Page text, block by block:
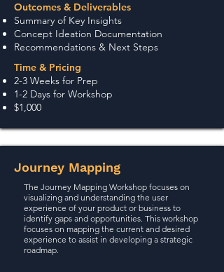
Outcomes & Deliverables
Summary of Key Insights
Concept Ideation Documentation
Recommendations & Next Steps
Time & Pricing
2-3 Weeks for Prep
1-2 Days for Workshop
$1,000
Journey Mapping
The Journey Mapping Workshop focuses on
visualizing and understanding the user
experience of your product or business to
identify gaps and opportunities. This workshop
focuses on mapping the current and desired
experience to assist in developing a strategic
roadmap.